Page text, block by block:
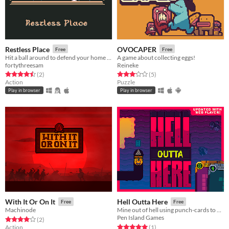
Restless Place Free
fortythreesam
Rated 4.5 out of 5 stars
(2total ratings
)
Action
Play in browser
OVOCAPER Free
A game about collecting eggs!
Reineke
Rated 3.2 out of 5 stars
(5total ratings
)
Puzzle
Play in browser
With It Or On It Free
Machinode
Rated 4.0 out of 5 stars
(2total ratings
)
Action
Hell Outta Here Free
Mine out of hell using punch-cards to move!
Pen Island Games
Rated 5.0 out of 5 stars
(1total ratings
)